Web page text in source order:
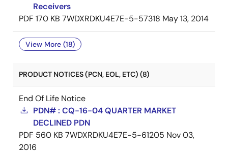
Receivers
PDF 170 KB 7WDXRDKU4E7E-5-57318 May 13, 2014
View More (18)
PRODUCT NOTICES (PCN, EOL, ETC) (8)
End Of Life Notice
PDN# : CQ-16-04 QUARTER MARKET
DECLINED PDN
PDF 560 KB 7WDXRDKU4E7E-5-61205 Nov 03,
2016